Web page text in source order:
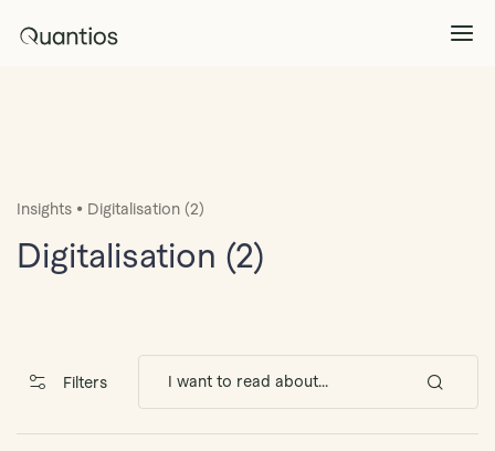
Products
Insights
Explore >
Insights • Digitalisation (2)
Digitalisation (2)
Filters